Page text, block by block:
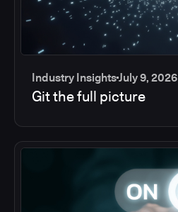
Industry InsightsJuly 9, 2026
Git the full picture